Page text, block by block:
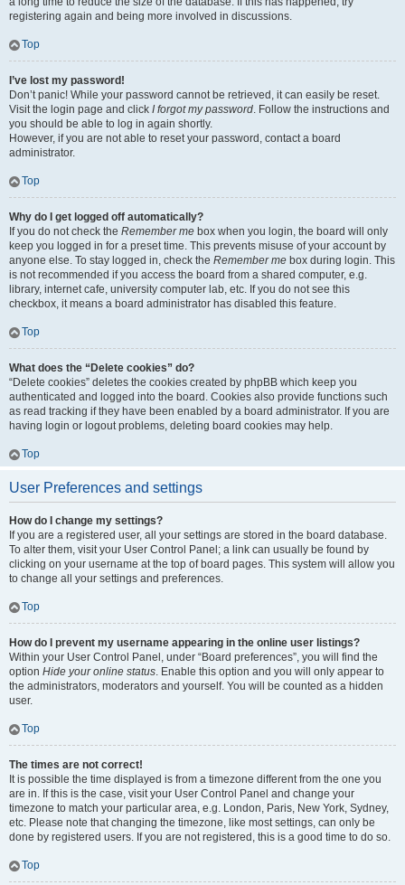
registering again and being more involved in discussions.
Top
I’ve lost my password!
Don’t panic! While your password cannot be retrieved, it can easily be reset.
Visit the login page and click I forgot my password. Follow the instructions and
you should be able to log in again shortly.
However, if you are not able to reset your password, contact a board
administrator.
Top
Why do I get logged off automatically?
If you do not check the Remember me box when you login, the board will only
keep you logged in for a preset time. This prevents misuse of your account by
anyone else. To stay logged in, check the Remember me box during login. This
is not recommended if you access the board from a shared computer, e.g.
library, internet cafe, university computer lab, etc. If you do not see this
checkbox, it means a board administrator has disabled this feature.
Top
What does the “Delete cookies” do?
“Delete cookies” deletes the cookies created by phpBB which keep you
authenticated and logged into the board. Cookies also provide functions such
as read tracking if they have been enabled by a board administrator. If you are
having login or logout problems, deleting board cookies may help.
Top
User Preferences and settings
How do I change my settings?
If you are a registered user, all your settings are stored in the board database.
To alter them, visit your User Control Panel; a link can usually be found by
clicking on your username at the top of board pages. This system will allow you
to change all your settings and preferences.
Top
How do I prevent my username appearing in the online user listings?
Within your User Control Panel, under “Board preferences”, you will find the
option Hide your online status. Enable this option and you will only appear to
the administrators, moderators and yourself. You will be counted as a hidden
user.
Top
The times are not correct!
It is possible the time displayed is from a timezone different from the one you
are in. If this is the case, visit your User Control Panel and change your
timezone to match your particular area, e.g. London, Paris, New York, Sydney,
etc. Please note that changing the timezone, like most settings, can only be
done by registered users. If you are not registered, this is a good time to do so.
Top